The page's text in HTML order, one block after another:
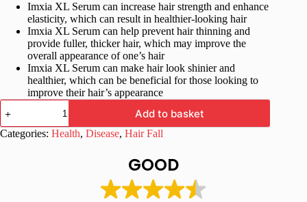
was:
£70.99.
is:
£34.99.
Imxia XL Serum can increase hair strength and enhance
elasticity, which can result in healthier-looking hair
Imxia XL Serum can help prevent hair thinning and
provide fuller, thicker hair, which may improve the
overall appearance of one’s hair
Imxia XL Serum can make hair look shinier and
healthier, which can be beneficial for those looking to
improve their hair’s appearance
Imxia
XL
Serum
60
Add to basket
Categories: Health, Disease, Hair Fall
GOOD